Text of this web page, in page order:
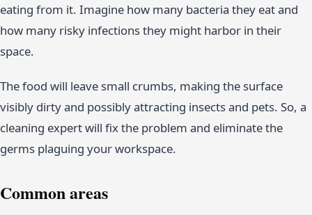
eating from it. Imagine how many bacteria they eat and
how many risky infections they might harbor in their
space.
The food will leave small crumbs, making the surface
visibly dirty and possibly attracting insects and pets. So, a
cleaning expert will fix the problem and eliminate the
germs plaguing your workspace.
Common areas